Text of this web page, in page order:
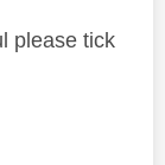
please tick